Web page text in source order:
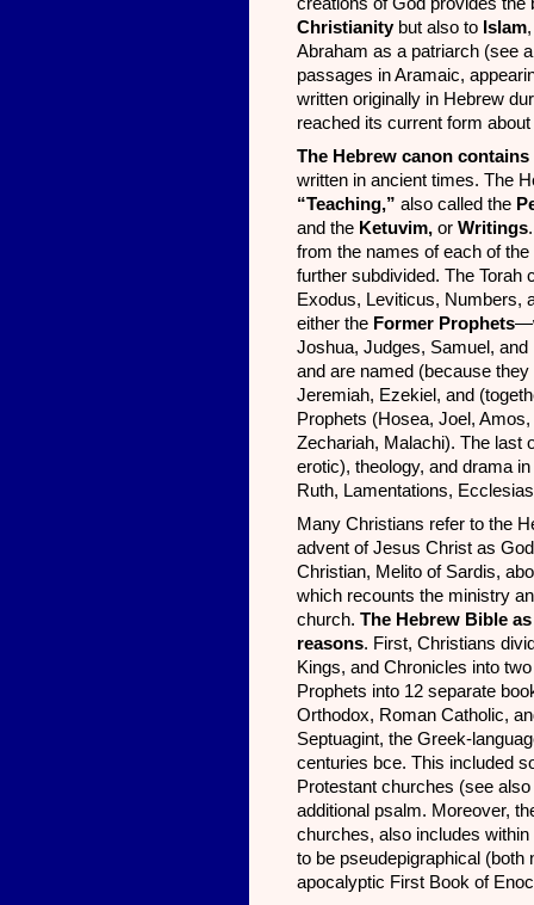
Christianitybut also to Islam
Abraham as a patriarch (see
passages in Aramaic,
written originally in Hebrew
reached its current form
The Hebrew canon contains
written in ancient times. The
“Teaching,” also called the
and the Ketuvim, or Writings
from the names of each of
further subdivided. The Torah
Exodus, Leviticus, Numbers,
either the Former Prophets
Joshua, Judges, Samuel,
and are named (because
Jeremiah, Ezekiel, and
Prophets (Hosea, Joel,
Zechariah, Malachi). The last
erotic), theology, and drama
Ruth, Lamentations,
Many Christians refer to the
advent of Jesus Christ as
Christian, Melito of Sardis,
which recounts the ministry
church. The Hebrew Bible
reasons. First, Christians
Kings, and Chronicles into
Prophets into 12 separate
Orthodox, Roman Catholic,
Septuagint, the Greek-
centuries bce. This included
Protestant churches (see
additional psalm. Moreover,
churches, also includes
to be pseudepigraphical (both
apocalyptic First Book of